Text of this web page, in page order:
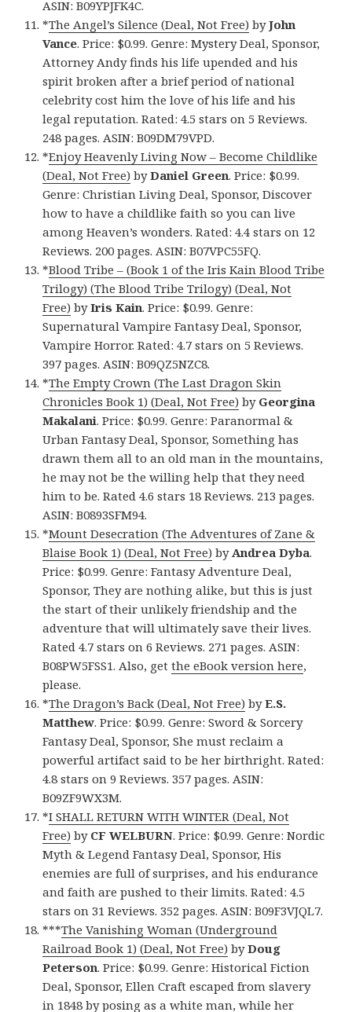
ASIN: B09YPJFK4C.
*The Angel’s Silence (Deal, Not Free) byJohn
Vance. Price: $0.99. Genre: Mystery Deal, Sponsor,
Attorney Andy finds his life upended and his
spirit broken after a brief period of national
celebrity cost him the love of his life and his
legal reputation. Rated: 4.5 stars on 5 Reviews.
248 pages. ASIN: B09DM79VPD.
*Enjoy Heavenly Living Now – Become Childlike
(Deal, Not Free) byDaniel Green. Price: $0.99.
Genre: Christian Living Deal, Sponsor, Discover
how to have a childlike faith so you can live
among Heaven’s wonders. Rated: 4.4 stars on 12
Reviews. 200 pages. ASIN: B07VPC55FQ.
*Blood Tribe – (Book 1 of the Iris Kain Blood Tribe
Trilogy) (The Blood Tribe Trilogy) (Deal, Not
Free) byIris Kain. Price: $0.99. Genre:
Supernatural Vampire Fantasy Deal, Sponsor,
Vampire Horror. Rated: 4.7 stars on 5 Reviews.
397 pages. ASIN: B09QZ5NZC8.
*The Empty Crown (The Last Dragon Skin
Chronicles Book 1) (Deal, Not Free) by Georgina
Makalani. Price: $0.99. Genre: Paranormal &
Urban Fantasy Deal, Sponsor, Something has
drawn them all to an old man in the mountains,
he may not be the willing help that they need
him to be. Rated 4.6 stars 18 Reviews. 213 pages.
ASIN: B0893SFM94.
*Mount Desecration (The Adventures of Zane &
Blaise Book 1) (Deal, Not Free) by Andrea Dyba.
Price: $0.99. Genre: Fantasy Adventure Deal,
Sponsor, They are nothing alike, but this is just
the start of their unlikely friendship and the
adventure that will ultimately save their lives.
Rated 4.7 stars on 6 Reviews. 271 pages. ASIN:
B08PW5FSS1. Also, getthe eBook version here,
please.
*The Dragon’s Back (Deal, Not Free) byE.S.
Matthew. Price: $0.99. Genre: Sword & Sorcery
Fantasy Deal, Sponsor, She must reclaim a
powerful artifact said to be her birthright. Rated:
4.8 stars on 9 Reviews. 357 pages. ASIN:
B09ZF9WX3M.
*I SHALL RETURN WITH WINTER (Deal, Not
Free) by CF WELBURN. Price: $0.99. Genre: Nordic
Myth & Legend Fantasy Deal, Sponsor, His
enemies are full of surprises, and his endurance
and faith are pushed to their limits. Rated: 4.5
stars on 31 Reviews. 352 pages. ASIN: B09F3VJQL7.
***The Vanishing Woman (Underground
Railroad Book 1) (Deal, Not Free) byDoug
Peterson. Price: $0.99. Genre: Historical Fiction
Deal, Sponsor, Ellen Craft escaped from slavery
in 1848 by posing as a white man, while her